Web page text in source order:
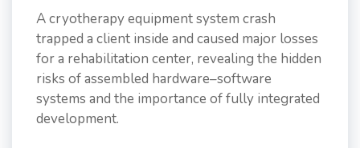
A cryotherapy equipment system crash
trapped a client inside and caused major losses
for a rehabilitation center, revealing the hidden
risks of assembled hardware–software
systems and the importance of fully integrated
development.